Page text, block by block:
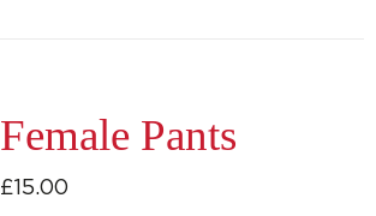
Female Pants
£15.00